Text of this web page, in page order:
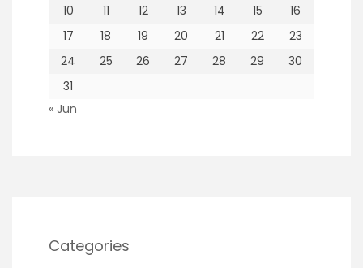
10
11 12 13 14 15
16
17
18 19 20 21 22
23
24
25 26 27 28 29
30
31
« Jun
Categories